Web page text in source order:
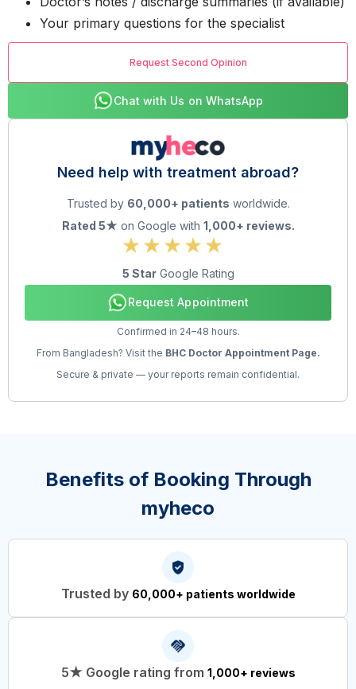
Your primary questions for the specialist
Request Second Opinion
Chat with Us on WhatsApp
Need help with treatment abroad?
Trusted by 60,000+ patients worldwide.
Rated 5★ on Google with 1,000+ reviews.
5 StarGoogle Rating
Request Appointment
Confirmed in 24–48 hours.
From Bangladesh? Visit the BHC Doctor Appointment Page.
Secure & private — your reports remain confidential.
Benefits of Booking Through
myheco
Trusted by 60,000+ patients worldwide
5★ Google rating from 1,000+ reviews